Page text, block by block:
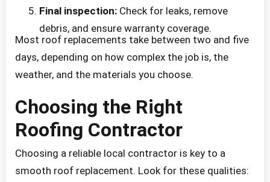
Final inspection: Check for leaks, remove
debris, and ensure warranty coverage.
Most roof replacements take between two and five
days, depending on how complex the job is, the
weather, and the materials you choose.
Choosing the Right
Roofing Contractor
Choosing a reliable local contractor is key to a
smooth roof replacement. Look for these qualities: